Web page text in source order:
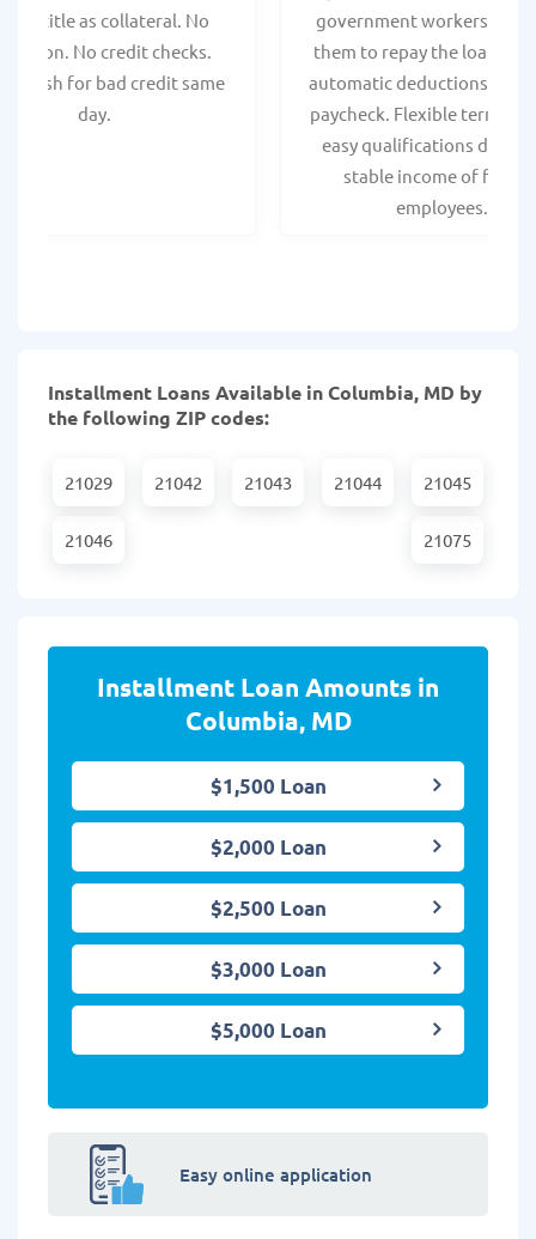
title as collateral. No
No credit checks.
cash for bad credit same
day.
government workers,
them to repay the loan
automatic deductions
paycheck. Flexible terms
easy qualifications due to
stable income of
employees.
Installment Loans Available in Columbia, MD by
the following ZIP codes:
21029 21042 21043 21044 21045
21046 21075
Installment Loan Amounts in
Columbia, MD
$1,500 Loan
$2,000 Loan
$2,500 Loan
$3,000 Loan
$5,000 Loan
Easy online application